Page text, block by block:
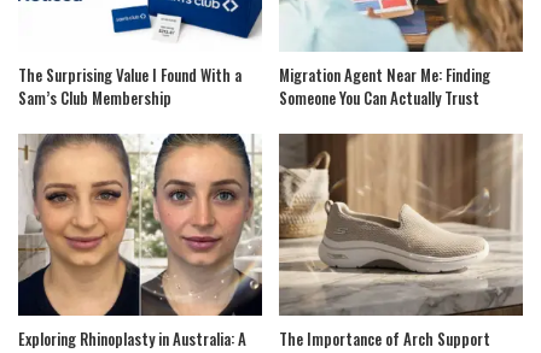
The Surprising Value I Found With a
Sam’s Club Membership
Migration Agent Near Me: Finding
Someone You Can Actually Trust
Exploring Rhinoplasty in Australia: A
The Importance of Arch Support